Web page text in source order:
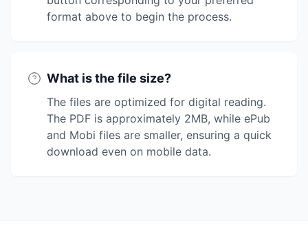
format above to begin the process.
What is the file size?
The files are optimized for digital reading.
The PDF is approximately 2MB, while ePub
and Mobi files are smaller, ensuring a quick
download even on mobile data.